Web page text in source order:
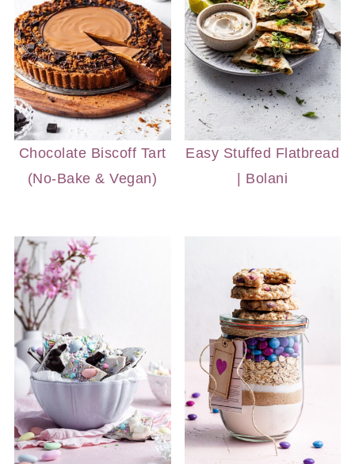
Chocolate Biscoff Tart
(No-Bake & Vegan)
Easy Stuffed Flatbread
| Bolani